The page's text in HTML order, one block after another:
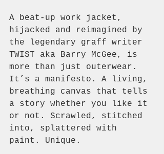
A beat-up work jacket,
hijacked and reimagined by
the legendary graff writer
TWIST aka Barry McGee, is
more than just outerwear.
It’s a manifesto. A living,
breathing canvas that tells
a story whether you like it
or not. Scrawled, stitched
into, splattered with
paint. Unique.